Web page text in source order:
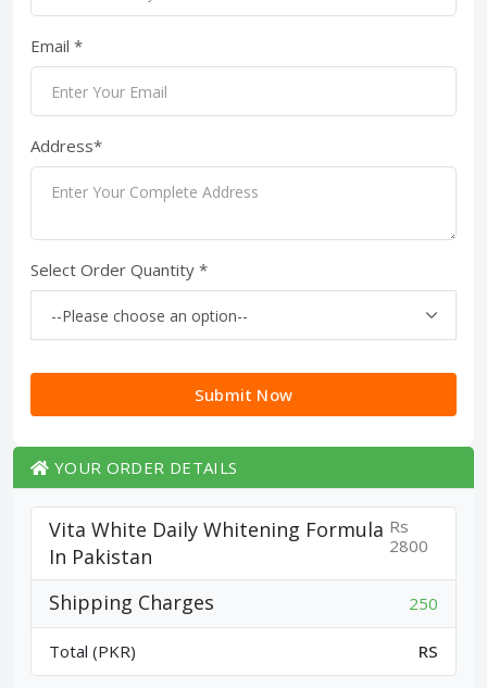
Email *
Address*
Select Order Quantity *
Submit Now
YOUR ORDER DETAILS
Vita White Daily Whitening Formula
In Pakistan
Rs
2800
Shipping Charges 250
Total (PKR) RS